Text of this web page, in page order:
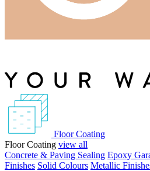
Floor Coating
Floor Coating view all
Concrete & Paving Sealing Epoxy
Finishes Solid Colours Metallic